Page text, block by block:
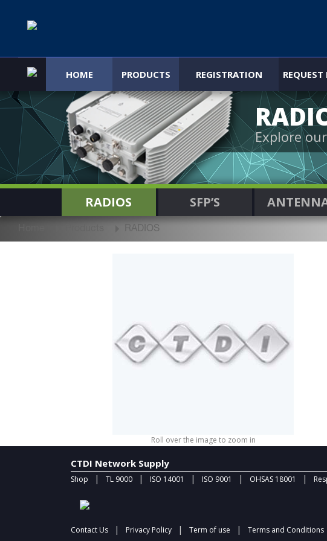
HOME PRODUCTS REGISTRATION
Explore
RADIOS SFP’S
RADIOS
Roll over the image to zoom in
CTDI Network Supply
Shop | TL 9000 | ISO 14001 | ISO 9001 | OHSAS 18001 |
Contact Us | Privacy Policy | Term of use | Terms and Conditions